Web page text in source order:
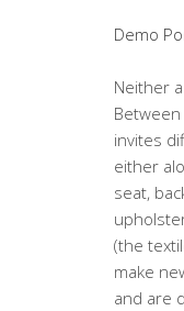
Demo
Neither
invites
either
seat,
(the
make
and are